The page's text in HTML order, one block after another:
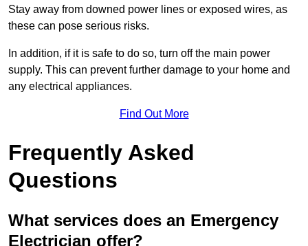
Stay away from downed power lines or exposed wires, as
these can pose serious risks.
In addition, if it is safe to do so, turn off the main power
supply. This can prevent further damage to your home and
any electrical appliances.
Find Out More
Frequently Asked
Questions
What services does an Emergency
Electrician offer?